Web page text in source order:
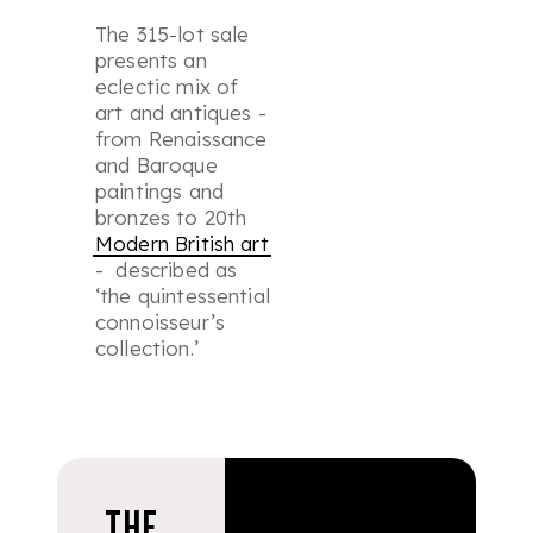
The 315-lot sale
presents an
eclectic mix of
art and antiques -
from Renaissance
and Baroque
paintings and
bronzes to 20th
Modern British art
- described as
‘the quintessential
connoisseur’s
collection.’